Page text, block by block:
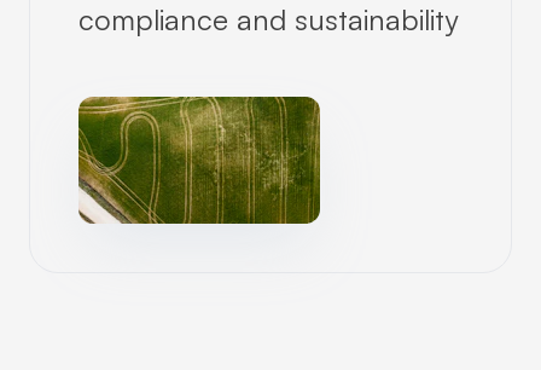
compliance and sustainability